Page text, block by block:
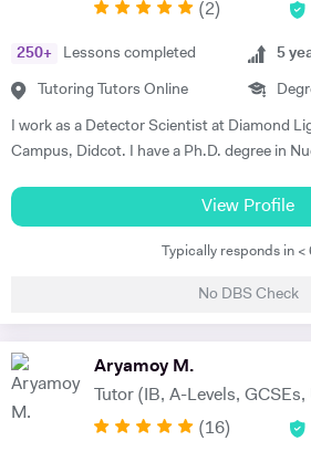
understood as this provides a solid
style is to seek to identify the key areas
then patiently and sympathetically to help
and also groups in schools, sixth form
universities. I was a lecturer at Imperial
was an admissions tutor, senior tutor and
award for excellence in teaching at Imperial
college, the Harris academy St Johns Wood,
Olave' school and the Elizabeth Garrett
have also taught African student classes
(2)
250+ Lessons completed
Tutoring Tutors Online
5
I work as a Detector Scientist at Diamond
Campus, Didcot. I have a Ph.D. degree in
European Centre for Nuclear Research and
the field of Nuclear Physics. I use Science
and hence I have a natural tendency for
teaching Physics, Maths or Science in a
theoretical. I will try my best that your child
his/her A-level examination.
View Profile
Typically responds in <
No DBS Check
Aryamoy M.
Tutor (IB, A-Levels,
(16)